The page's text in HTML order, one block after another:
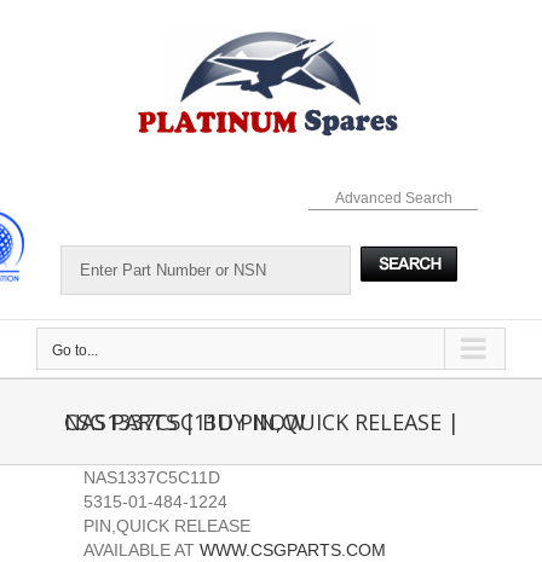
Advanced Search
Go to...
NAS1337C5C11D PIN,QUICK RELEASE | CSG PARTS | BUY NOW
NAS1337C5C11D
5315-01-484-1224
PIN,QUICK RELEASE
AVAILABLE ATWWW.CSGPARTS.COM